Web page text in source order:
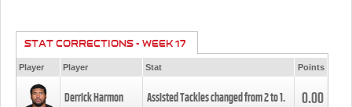
STAT CORRECTIONS - WEEK 17
Player Player Stat Points
Derrick Harmon Assisted Tackles changed from2to1. 0.00